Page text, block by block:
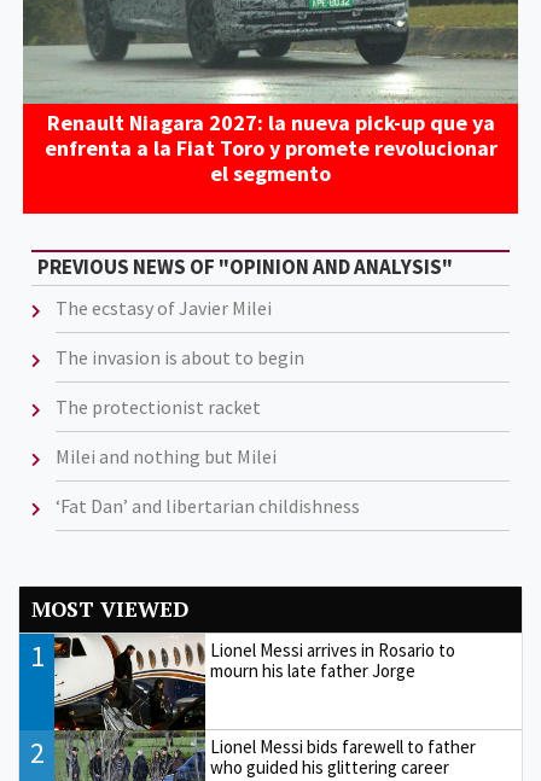
Renault Niagara 2027: la nueva pick-up que ya
enfrenta a la Fiat Toro y promete revolucionar
el segmento
PREVIOUS NEWS OF "OPINION AND ANALYSIS"
The ecstasy of Javier Milei
The invasion is about to begin
The protectionist racket
Milei and nothing but Milei
‘Fat Dan’ and libertarian childishness
MOST VIEWED
1
Lionel Messi arrives in Rosario to
mourn his late father Jorge
2
Lionel Messi bids farewell to father
who guided his glittering career